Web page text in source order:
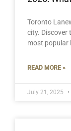
Toronto
city. Discover
most popular
READ MORE »
July 21, 2025